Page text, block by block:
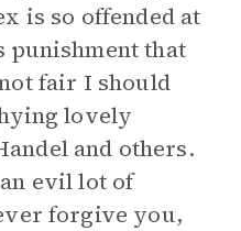
is so offended at
punishment that
fair I should
lovely
and others.
evil lot of
forgive you,